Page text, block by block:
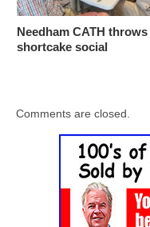
Needham CATH throws
shortcake social
Comments are closed.